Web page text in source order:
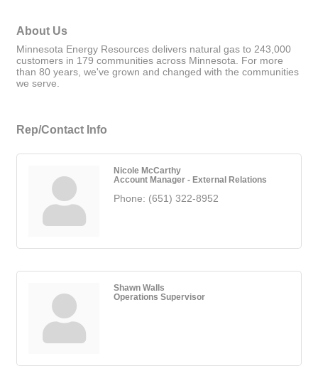
About Us
Minnesota Energy Resources delivers natural gas to 243,000
customers in 179 communities across Minnesota. For more
than 80 years, we've grown and changed with the communities
we serve.
Rep/Contact Info
Nicole McCarthy
Account Manager - External Relations
Phone: (651) 322-8952
Shawn Walls
Operations Supervisor